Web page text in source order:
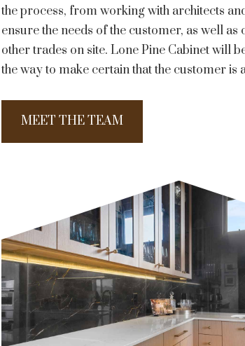
the process, from working with architects
ensure the needs of the customer, as well
other trades on site. Lone Pine Cabinet will
the way to make certain that the customer is
MEET THE TEAM